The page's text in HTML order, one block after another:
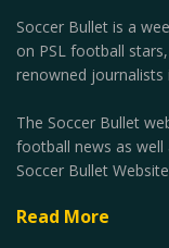
Soccer Bullet is a
on PSL football
renowned journalists
The Soccer Bullet
football news as well
Soccer Bullet
Read More